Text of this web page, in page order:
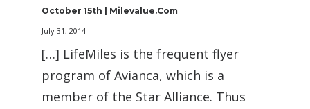
October 15th | Milevalue.com
July 31, 2014
[…] LifeMiles is the frequent flyer
program of Avianca, which is a
member of the Star Alliance. Thus